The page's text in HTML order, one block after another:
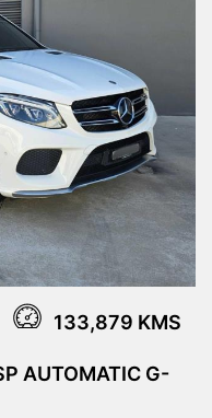
133,879 KMS
AUTOMATIC G-